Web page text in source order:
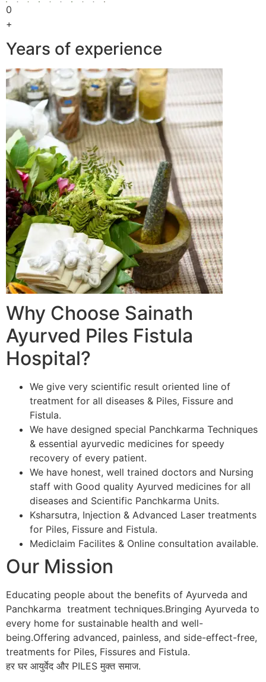
0
+
Years of experience
Why Choose Sainath
Ayurved Piles Fistula
Hospital?
We give very scientific result oriented line of
treatment for all diseases & Piles, Fissure and
Fistula.
We have designed special Panchkarma Techniques
& essential ayurvedic medicines for speedy
recovery of every patient.
We have honest, well trained doctors and Nursing
staff with Good quality Ayurved medicines for all
diseases and Scientific Panchkarma Units.
Ksharsutra, Injection & Advanced Laser treatments
for Piles, Fissure and Fistula.
Mediclaim Facilites & Online consultation available.
Our Mission
Educating people about the benefits of Ayurveda and
Panchkarma treatment techniques.Bringing Ayurveda to
every home for sustainable health and well-
being.Offering advanced, painless, and side-effect-free,
treatments for Piles, Fissures and Fistula.
हर घर आयुर्वेद और PILES मुक्त समाज.